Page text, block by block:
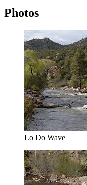
Photos
Lo Do Wave